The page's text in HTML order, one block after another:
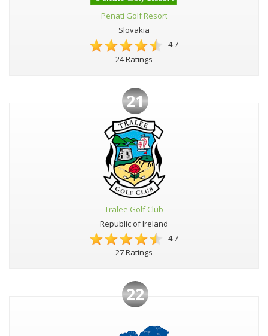
Penati Golf Resort
Slovakia
4.7
24 Ratings
21
Tralee Golf Club
Republic of Ireland
4.7
27 Ratings
22